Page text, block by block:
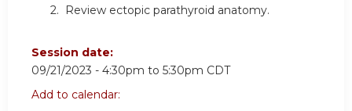
2. Review ectopic parathyroid anatomy.
Session date:
09/21/2023 - 4:30pm to 5:30pm CDT
Add to calendar: